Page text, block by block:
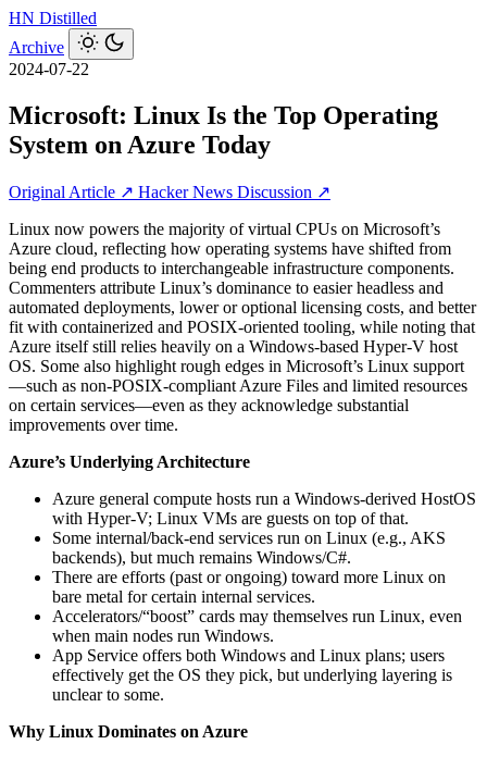
HN Distilled
Archive
2024-07-22
Microsoft: Linux Is the Top Operating
System on Azure Today
Original Article ↗ Hacker News Discussion ↗
Linux now powers the majority of virtual CPUs on Microsoft’s
Azure cloud, reflecting how operating systems have shifted from
being end products to interchangeable infrastructure components.
Commenters attribute Linux’s dominance to easier headless and
automated deployments, lower or optional licensing costs, and better
fit with containerized and POSIX-oriented tooling, while noting that
Azure itself still relies heavily on a Windows-based Hyper‑V host
OS. Some also highlight rough edges in Microsoft’s Linux support
—such as non‑POSIX‑compliant Azure Files and limited resources
on certain services—even as they acknowledge substantial
improvements over time.
Azure’s Underlying Architecture
Azure general compute hosts run a Windows-derived HostOS
with Hyper-V; Linux VMs are guests on top of that.
Some internal/back-end services run on Linux (e.g., AKS
backends), but much remains Windows/C#.
There are efforts (past or ongoing) toward more Linux on
bare metal for certain internal services.
Accelerators/“boost” cards may themselves run Linux, even
when main nodes run Windows.
App Service offers both Windows and Linux plans; users
effectively get the OS they pick, but underlying layering is
unclear to some.
Why Linux Dominates on Azure